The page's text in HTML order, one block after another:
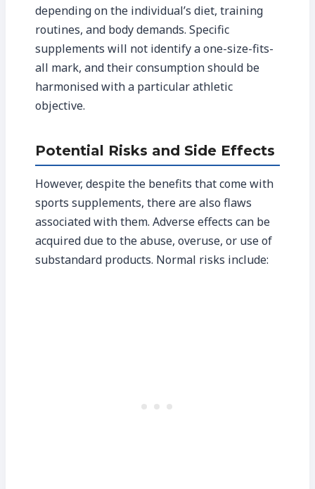
depending on the individual’s diet, training
routines, and body demands. Specific
supplements will not identify a one-size-fits-
all mark, and their consumption should be
harmonised with a particular athletic
objective.
Potential Risks and Side Effects
However, despite the benefits that come with
sports supplements, there are also flaws
associated with them. Adverse effects can be
acquired due to the abuse, overuse, or use of
substandard products. Normal risks include: